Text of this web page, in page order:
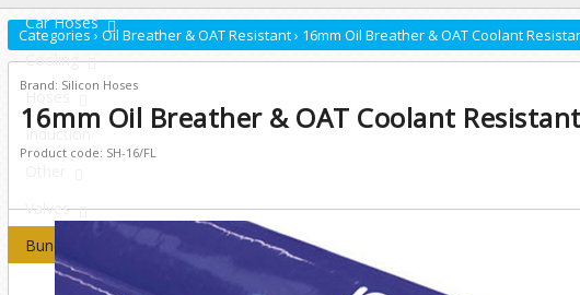
Car Hoses
Cooling
Hoses
Induction
Valves
Bundles
Categories› Oil Breather & OAT Resistant› 16mm Oil Breather & OAT Coolant
Brand: Silicon Hoses
16mm Oil Breather & OAT Coolant
Product code: SH-16/FL